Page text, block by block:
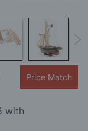
Price Match